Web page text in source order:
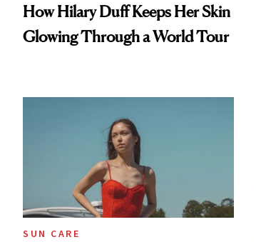
How Hilary Duff Keeps Her Skin
Glowing Through a World Tour
SUN CARE